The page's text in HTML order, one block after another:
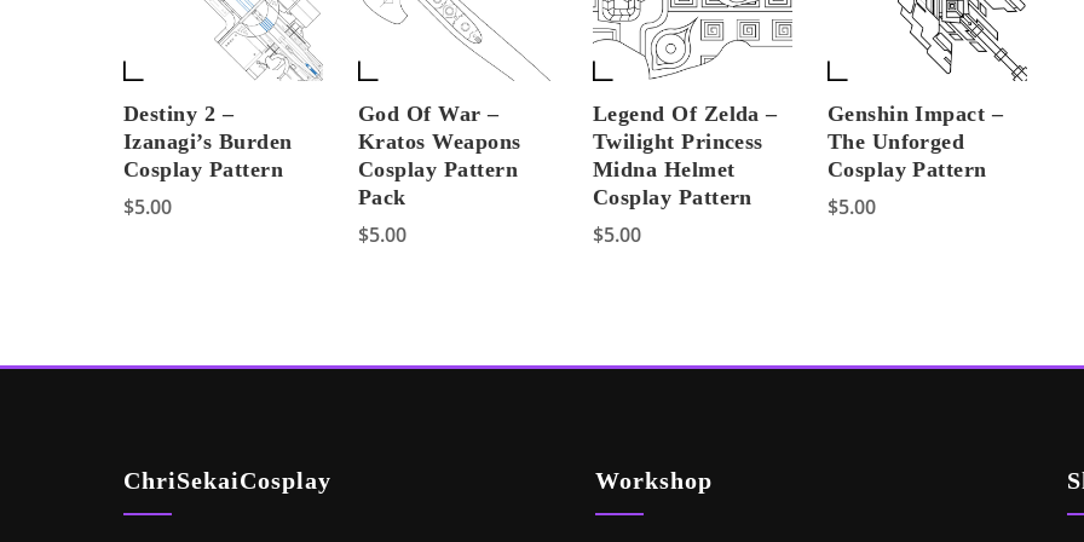
Destiny 2 –
Izanagi’s Burden
Cosplay Pattern
$5.00
God Of War –
Kratos Weapons
Cosplay Pattern
Pack
$5.00
Legend Of Zelda –
Twilight Princess
Midna Helmet
Cosplay Pattern
$5.00
Genshin Impact –
The Unforged
Cosplay Pattern
$5.00
ChriSekaiCosplay Workshop